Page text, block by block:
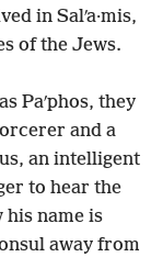
in Salʹa·mis,
of the Jews.
Paʹphos, they
and a
an intelligent
to hear the
his name is
away from